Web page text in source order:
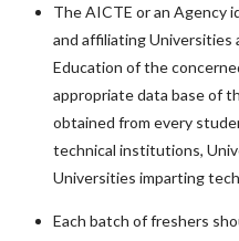
The AICTE or an Agency
and affiliating Universities
Education of the
appropriate data base of
obtained from every
technical institutions,
Universities imparting
Each batch of freshers